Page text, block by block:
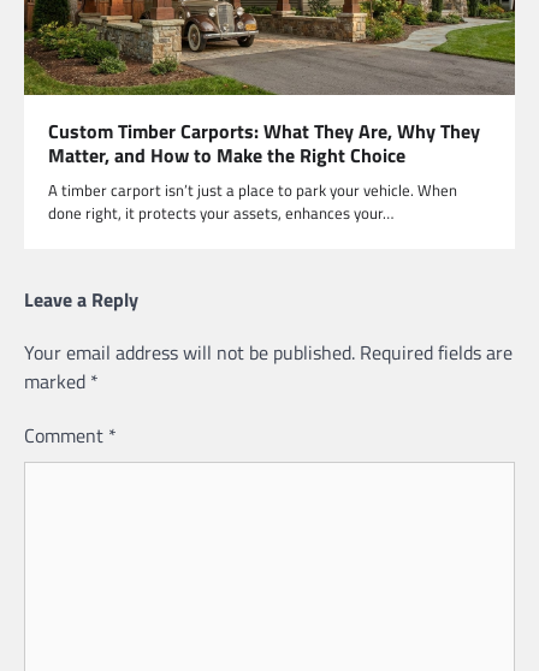
Custom Timber Carports: What They Are, Why They
Matter, and How to Make the Right Choice
A timber carport isn’t just a place to park your vehicle. When
done right, it protects your assets, enhances your…
Leave a Reply
Your email address will not be published. Required fields are
marked *
Comment *